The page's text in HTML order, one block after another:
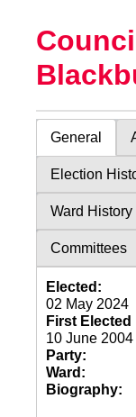
General
Election
Ward History
Committees
Elected:
02 May 2024
First Elected
10 June 2004
Party:
Ward:
Biography: